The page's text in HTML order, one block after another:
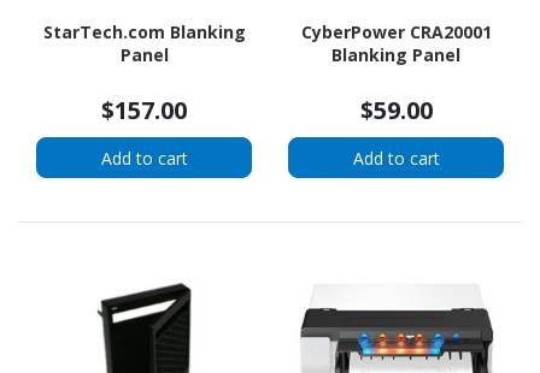
StarTech.com Blanking
Panel
$157.00
Add to cart
CyberPower CRA20001
Blanking Panel
$59.00
Add to cart